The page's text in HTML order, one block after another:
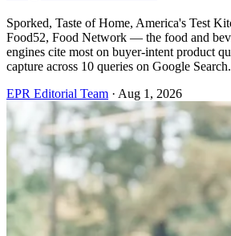
Sporked, Taste of Home, America's Test
Food52, Food Network — the food and
engines cite most on buyer-intent product
capture across 10 queries on Google Search.
EPR Editorial Team · Aug 1, 2026